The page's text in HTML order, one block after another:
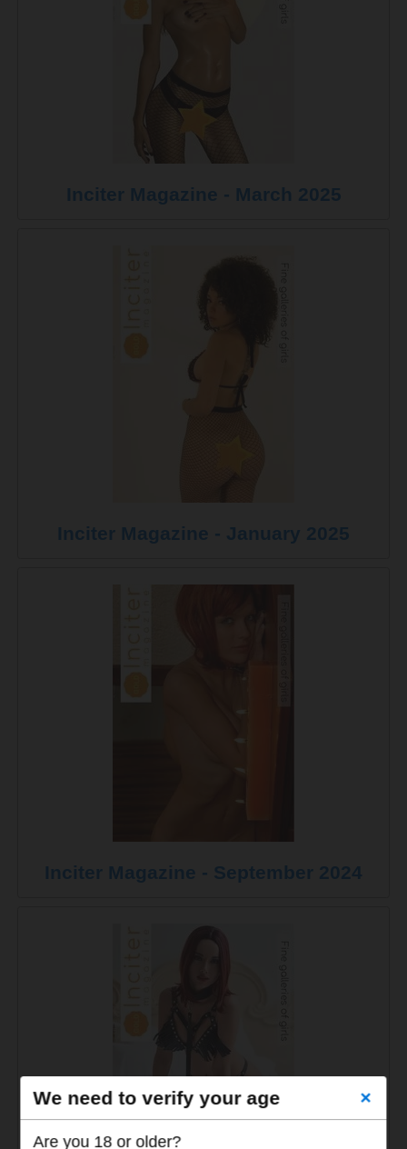
Inciter Magazine - March 2025
Inciter Magazine - January 2025
Inciter Magazine - September 2024
We need to verify your age ×
Are you 18 or older?